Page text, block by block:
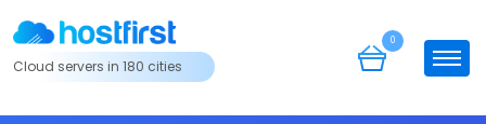
Cloud servers in 180 cities
0